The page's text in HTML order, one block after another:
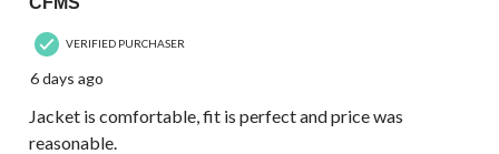
VERIFIED PURCHASER
6 days ago
Jacket is comfortable, fit is perfect and price was
reasonable.